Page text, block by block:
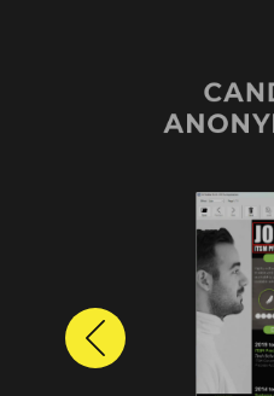
Previous